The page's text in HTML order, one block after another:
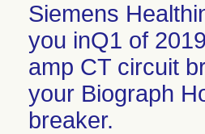
Siemens
you inQ1 of
amp CT circuit
your Biograph
breaker.